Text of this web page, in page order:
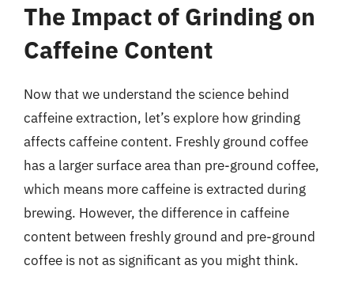
The Impact of Grinding on
Caffeine Content
Now that we understand the science behind
caffeine extraction, let’s explore how grinding
affects caffeine content. Freshly ground coffee
has a larger surface area than pre-ground coffee,
which means more caffeine is extracted during
brewing. However, the difference in caffeine
content between freshly ground and pre-ground
coffee is not as significant as you might think.